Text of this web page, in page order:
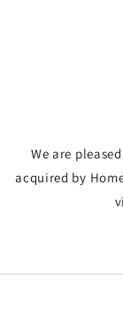
We are
acquired by